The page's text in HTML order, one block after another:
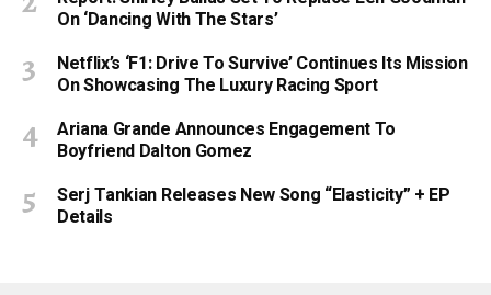
On ‘Dancing With The Stars’
Netflix’s ‘F1: Drive To Survive’ Continues Its Mission
On Showcasing The Luxury Racing Sport
Ariana Grande Announces Engagement To
Boyfriend Dalton Gomez
Serj Tankian Releases New Song “Elasticity” + EP
Details